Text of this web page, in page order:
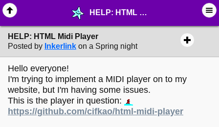
HELP: HTML Midi Player - ☔︎ ∙ I need Help! - MelonLand Forum
HELP: HTML Midi Player
Posted by Inkerlink on a Spring night
Hello everyone!
I'm trying to implement a MIDI player on to my
website, but I'm having some issues.
This is the player in question:
https://github.com/cifkao/html-midi-player